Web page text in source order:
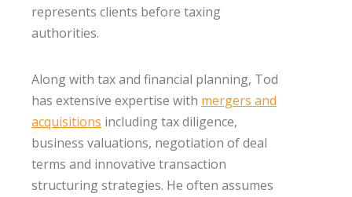
represents clients before taxing
authorities.
Along with tax and financial planning, Tod
has extensive expertise with mergers and
acquisitions including tax diligence,
business valuations, negotiation of deal
terms and innovative transaction
structuring strategies. He often assumes